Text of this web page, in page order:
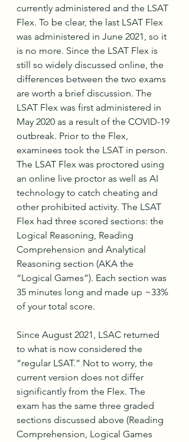
currently administered and the LSAT
Flex. To be clear, the last LSAT Flex
was administered in June 2021, so it
is no more. Since the LSAT Flex is
still so widely discussed online, the
differences between the two exams
are worth a brief discussion. The
LSAT Flex was first administered in
May 2020 as a result of the COVID-19
outbreak. Prior to the Flex,
examinees took the LSAT in person.
The LSAT Flex was proctored using
an online live proctor as well as AI
technology to catch cheating and
other prohibited activity. The LSAT
Flex had three scored sections: the
Logical Reasoning, Reading
Comprehension and Analytical
Reasoning section (AKA the
“Logical Games”). Each section was
35 minutes long and made up ~33%
of your total score.
Since August 2021, LSAC returned
to what is now considered the
“regular LSAT.” Not to worry, the
current version does not differ
significantly from the Flex. The
exam has the same three graded
sections discussed above (Reading
Comprehension, Logical Games